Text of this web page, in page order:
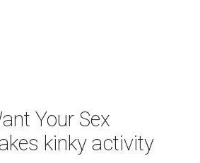
Your Sex
kinky activity